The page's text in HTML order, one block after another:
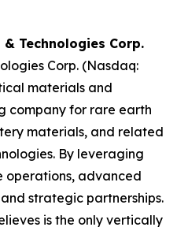
Technologies Corp.
Corp. (Nasdaq:
materials and
company for rare earth
materials, and related
By leveraging
operations, advanced
strategic partnerships.
is the only vertically